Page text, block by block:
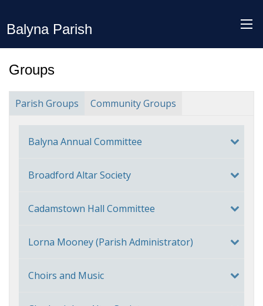
Balyna Parish
Groups
Parish Groups Community Groups
Balyna Annual Committee
Broadford Altar Society
Cadamstown Hall Committee
Lorna Mooney (Parish Administrator)
Choirs and Music